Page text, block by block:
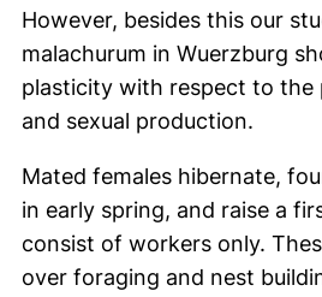
However, besides this our
malachurum in Wuerzburg
plasticity with respect to
and sexual production.
Mated females hibernate,
in early spring, and raise a
consist of workers only.
over foraging and nest